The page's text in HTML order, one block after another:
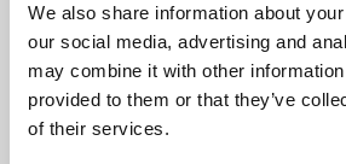
We also share information about
our social media, advertising and
may combine it with other information
provided to them or that they’ve
of their services.